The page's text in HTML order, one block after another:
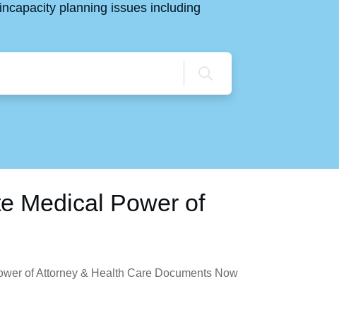
planning issues including
Medical Power of
of Attorney & Health Care Documents Now